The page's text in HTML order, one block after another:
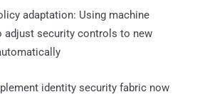
adaptation: Using machine
adjust security controls to new
identity security fabric now